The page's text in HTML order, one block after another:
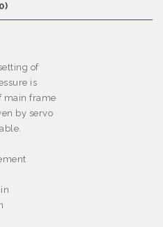
of
is
main frame
by servo